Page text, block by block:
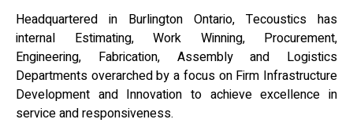
Headquartered in Burlington Ontario, Tecoustics has
internal Estimating, Work Winning, Procurement,
Engineering, Fabrication, Assembly and Logistics
Departments overarched by a focus on Firm Infrastructure
Development and Innovation to achieve excellence in
service and responsiveness.